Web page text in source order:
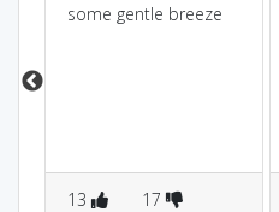
some gentle breeze
13 17